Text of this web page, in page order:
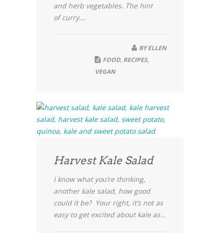
and herb vegetables. The hint
of curry...
BYELLEN
FOOD, RECIPES,
VEGAN
Harvest Kale Salad
I know what you’re thinking,
another kale salad, how good
could it be? Your right, it’s not as
easy to get excited about kale as...